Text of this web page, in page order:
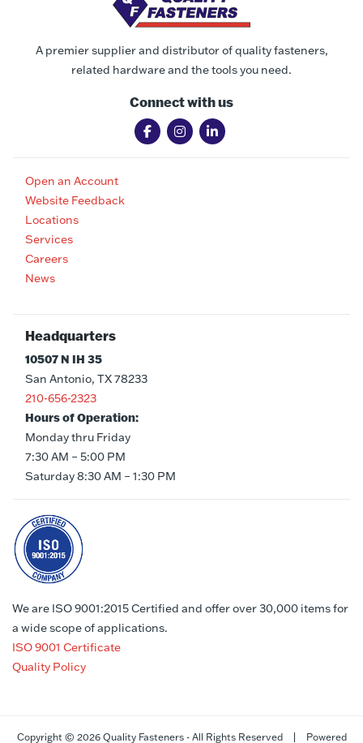
A premier supplier and distributor of quality fasteners,
related hardware and the tools you need.
Connect with us
Open an Account
Website Feedback
Locations
Services
Careers
News
Headquarters
10507 N IH 35
San Antonio, TX 78233
210-656-2323
Hours of Operation:
Monday thru Friday
7:30 AM – 5:00 PM
Saturday 8:30 AM – 1:30 PM
We are ISO 9001:2015 Certified and offer over 30,000 items for
a wide scope of applications.
ISO 9001 Certificate
Quality Policy
Copyright © 2026 Quality Fasteners - All Rights Reserved | Powered